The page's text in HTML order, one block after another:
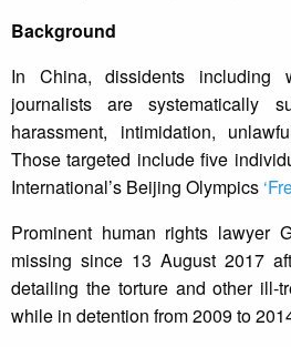
Background
In China, dissidents including
journalists are systematically
harassment, intimidation,
Those targeted include five
International’s Beijing Olympics
Prominent human rights lawyer
missing since 13 August 2017
detailing the torture and other ill-
while in detention from 2009 to